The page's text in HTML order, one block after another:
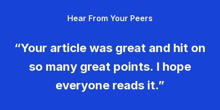
Hear From Your Peers
“Your article was great and hit on
so many great points. I hope
everyone reads it.”